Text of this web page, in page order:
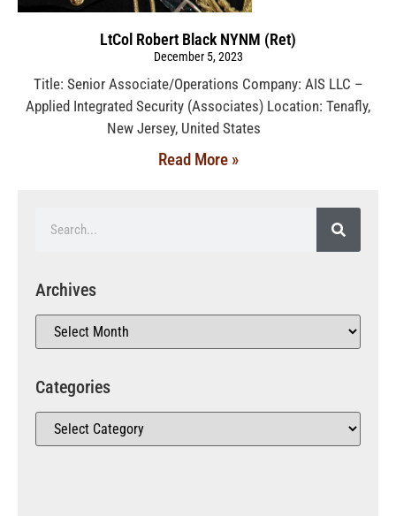
LtCol Robert Black NYNM (Ret)
December 5, 2023
Title: Senior Associate/Operations Company: AIS LLC –
Applied Integrated Security (Associates) Location: Tenafly,
New Jersey, United States
Read More »
Archives
Categories